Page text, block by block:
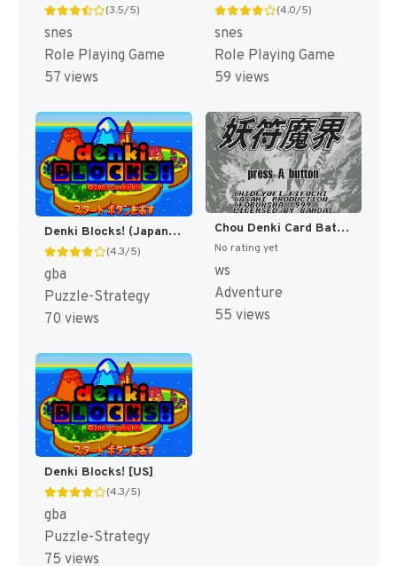
(3.5/5)
snes
Role Playing Game
57 views
(4.0/5)
snes
Role Playing Game
59 views
Denki Blocks! (Japan) [JP]
(4.3/5)
gba
Puzzle-Strategy
70 views
Chou Denki Card Battle - Youfu Makai (Japan) (Rev 3) [JP]
No rating yet
ws
Adventure
55 views
Denki Blocks! [US]
(4.3/5)
gba
Puzzle-Strategy
75 views